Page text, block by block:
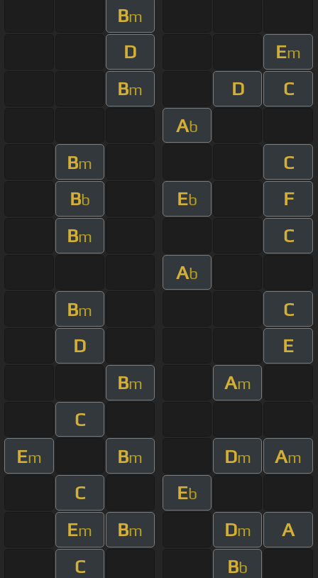
Bm
D Em
Bm D
C
Ab
Bm
C
Bb Eb
F
Bm
C
Ab
Bm
C
D
E
Bm Am
C
Em Bm Dm Am
C Eb
Em Bm Dm
A
C
Bb